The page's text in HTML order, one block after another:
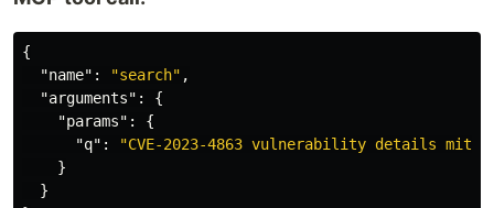
{
"name" : "search" ,
"arguments" :
{
"params" :
{
"q" :
"CVE-2023-4863 vulnerability details
}
}